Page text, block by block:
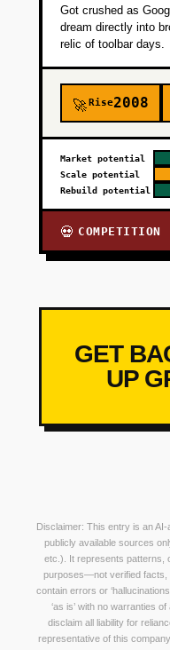
Got crushed as
dream directly into
relic of toolbar days.
🚀Rise2008
Market potential
Scale potential
Rebuild potential
💀 COMPETITION
GET
UP
Disclaimer: This entry is an
publicly available sources
etc.). It represents patterns,
purposes—not verified facts,
contain errors or
‘as is’ with no warranties
disclaim all liability for
representative of this